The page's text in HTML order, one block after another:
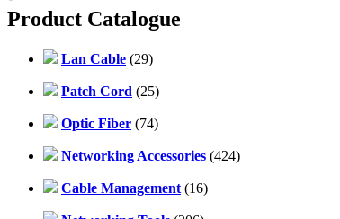
Product Catalogue
Lan Cable (29)
Patch Cord (25)
Optic Fiber (74)
Networking Accessories (424)
Cable Management (16)